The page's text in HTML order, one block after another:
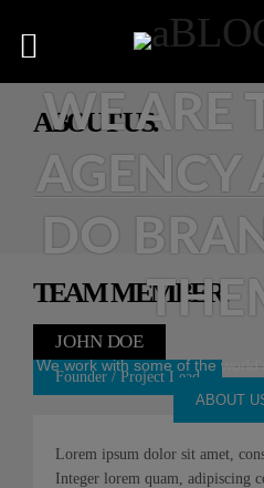
WE ARE
AGENCY
DO
We work with some of the
ABOUT
ABOUT US.
TEAM MEMBER.
JOHN DOE
Founder / Project Lead
Lorem ipsum dolor sit amet,
Integer lorem quam, adipiscing